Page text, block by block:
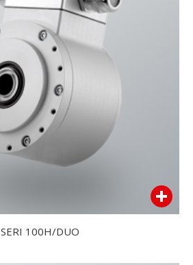
SERI 100H/DUO